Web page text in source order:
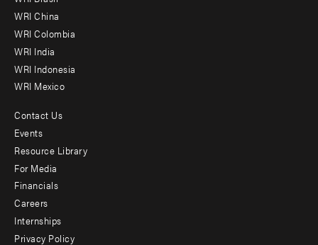
-
Offices
WRI China
WRI Colombia
WRI India
WRI Indonesia
WRI Mexico
Footer
menu
-
Additional
Contact Us
Events
Resource Library
For Media
Financials
Careers
Internships
Privacy Policy